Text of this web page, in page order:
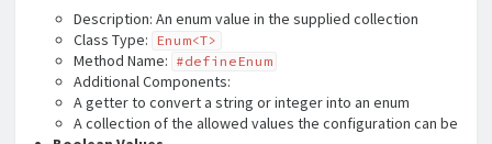
Description: An enum value in the supplied collection
Class Type:
Enum<T>
Method Name: #defineEnum
Additional Components:
A getter to convert a string or integer into an enum
A collection of the allowed values the configuration can be